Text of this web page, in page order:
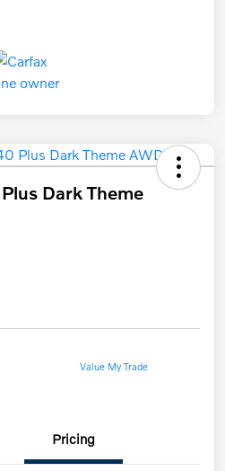
Dark Theme
Value My Trade
Pricing